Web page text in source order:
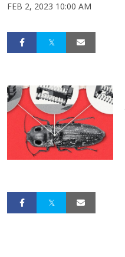
FEB 2, 2023 10:00 AM